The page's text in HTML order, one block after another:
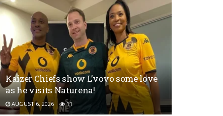
Kaizer Chiefs show L’vovo some love
as he visits Naturena!
AUGUST 6, 2026 11